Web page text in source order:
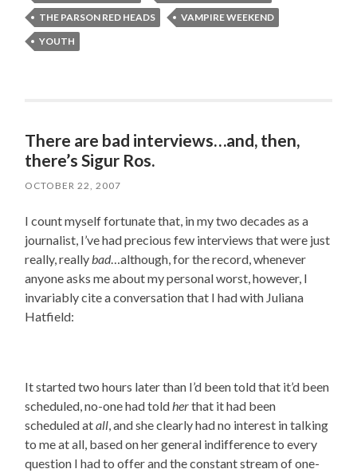
THE PARSON RED HEADS
VAMPIRE WEEKEND
YOUTH
There are bad interviews…and, then,
there’s Sigur Ros.
OCTOBER 22, 2007
I count myself fortunate that, in my two decades as a
journalist, I’ve had precious few interviews that were just
really, really bad…although, for the record, whenever
anyone asks me about my personal worst, however, I
invariably cite a conversation that I had with Juliana
Hatfield:
It started two hours later than I’d been told that it’d been
scheduled, no-one had told herthat it had been
scheduled atall , and she clearly had no interest in talking
to me at all, based on her general indifference to every
question I had to offer and the constant stream of one-